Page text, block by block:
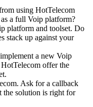
using HotTelecom
a full Voip platform?
platform and toolset. Do
stack up against your
a new Voip
offer the
Ask for a callback
the solution is right for